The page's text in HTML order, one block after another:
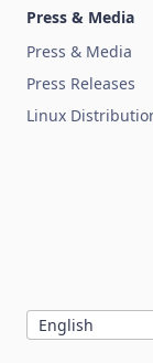
Press & Media
Press & Media
Press Releases
Linux